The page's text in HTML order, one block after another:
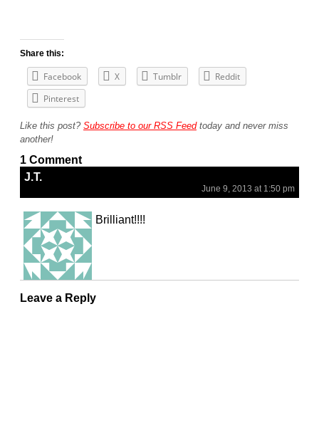
Share this:
Facebook X Tumblr
Reddit
Pinterest
Like this post? Subscribe to our RSS Feedtoday and never miss
another!
1 Comment
J.T.
June 9, 2013 at 1:50 pm
Brilliant!!!!
Leave a Reply